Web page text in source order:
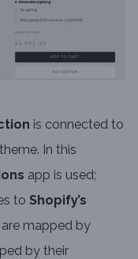
is connected to
In this
app is used;
to Shopify’s
mapped by
by their